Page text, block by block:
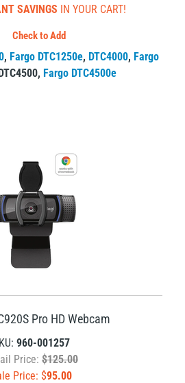
SAVINGS IN YOUR CART!
Check to Add
, Fargo DTC1250e, DTC4000, Fargo
, Fargo DTC4500e
Pro HD Webcam
960-001257
Price: $125.00
Price: $95.00